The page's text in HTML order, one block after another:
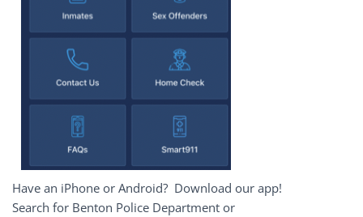
Have an iPhone or Android? Download our app!
Search for Benton Police Department or